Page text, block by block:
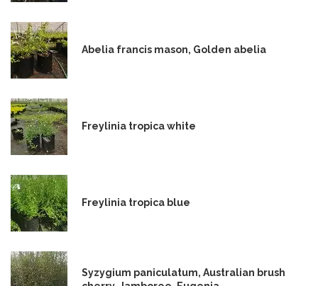
Abelia francis mason, Golden abelia
Freylinia tropica white
Freylinia tropica blue
Syzygium paniculatum, Australian brush